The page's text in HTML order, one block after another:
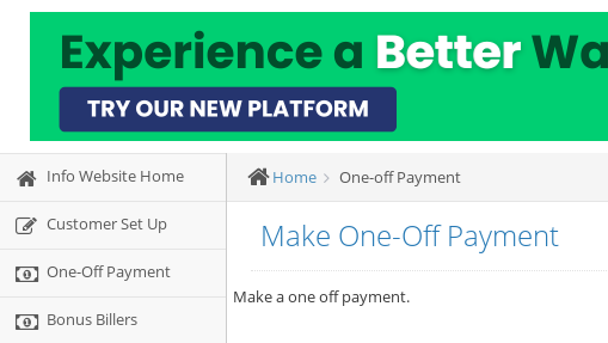
Info Website Home
Customer Set Up
One-Off Payment
Bonus Billers
Home One-off Payment
Make One-Off Payment
Make a one off payment.